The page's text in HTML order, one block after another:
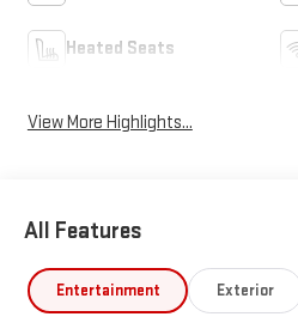
Heated Seats
View More Highlights...
All Features
Entertainment Exterior